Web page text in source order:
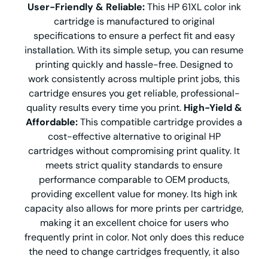
User-Friendly & Reliable:This HP 61XL color ink
cartridge is manufactured to original
specifications to ensure a perfect fit and easy
installation. With its simple setup, you can resume
printing quickly and hassle-free. Designed to
work consistently across multiple print jobs, this
cartridge ensures you get reliable, professional-
quality results every time you print. High-Yield &
Affordable:This compatible cartridge provides a
cost-effective alternative to original HP
cartridges without compromising print quality. It
meets strict quality standards to ensure
performance comparable to OEM products,
providing excellent value for money. Its high ink
capacity also allows for more prints per cartridge,
making it an excellent choice for users who
frequently print in color. Not only does this reduce
the need to change cartridges frequently, it also